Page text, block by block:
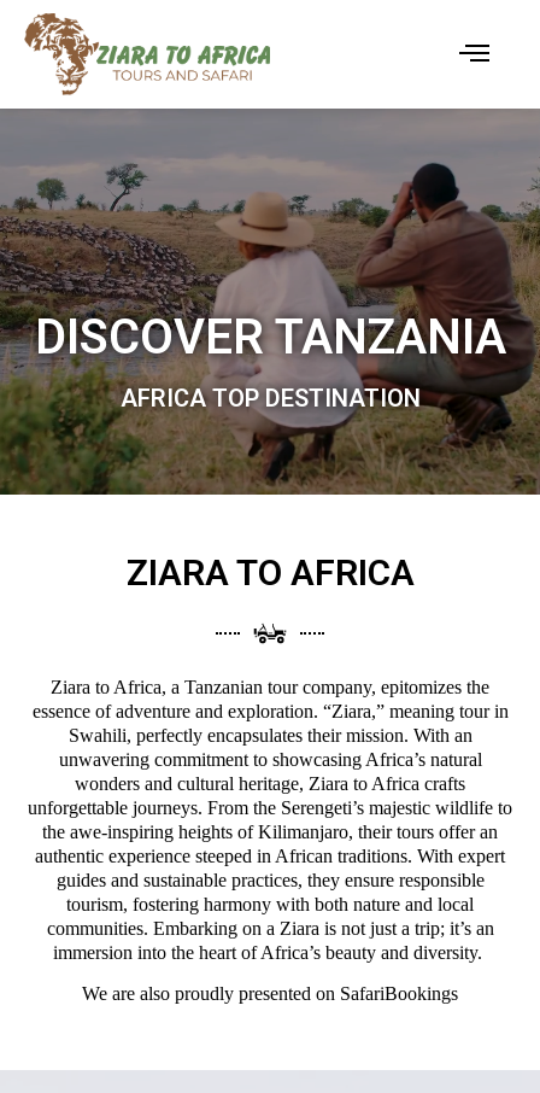
DISCOVER TANZANIA
AFRICA TOP DESTINATION
ZIARA TO AFRICA
Ziara to Africa, a Tanzanian tour company, epitomizes the
essence of adventure and exploration. “Ziara,” meaning tour in
Swahili, perfectly encapsulates their mission. With an
unwavering commitment to showcasing Africa’s natural
wonders and cultural heritage, Ziara to Africa crafts
unforgettable journeys. From the Serengeti’s majestic wildlife to
the awe-inspiring heights of Kilimanjaro, their tours offer an
authentic experience steeped in African traditions. With expert
guides and sustainable practices, they ensure responsible
tourism, fostering harmony with both nature and local
communities. Embarking on a Ziara is not just a trip; it’s an
immersion into the heart of Africa’s beauty and diversity.
We are also proudly presented on SafariBookings